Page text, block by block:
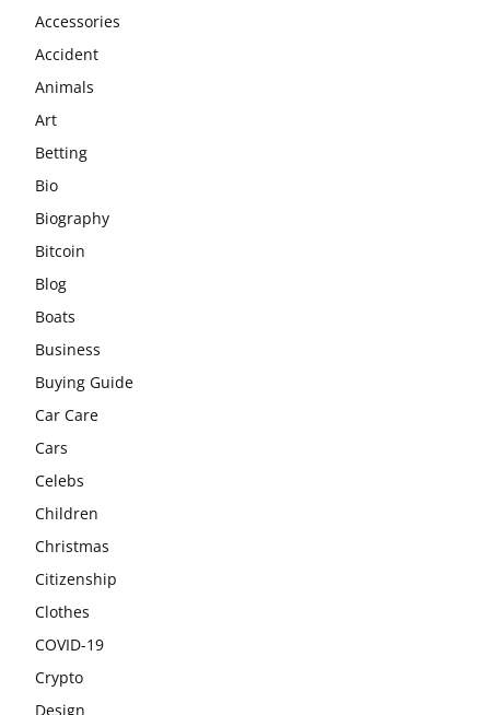
Accessories
Accident
Animals
Art
Betting
Bio
Biography
Bitcoin
Blog
Boats
Business
Buying Guide
Car Care
Cars
Celebs
Children
Christmas
Citizenship
Clothes
COVID-19
Crypto
Design